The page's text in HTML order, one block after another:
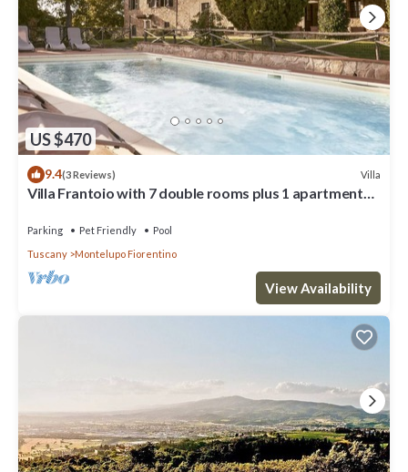
US $470
9.4(3 Reviews) Villa
Villa Frantoio with 7 double rooms plus 1 apartment
Parking Pet Friendly
Pool
Tuscany
Montelupo Fiorentino
View Availability